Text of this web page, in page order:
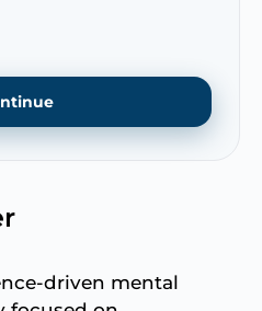
driven mental